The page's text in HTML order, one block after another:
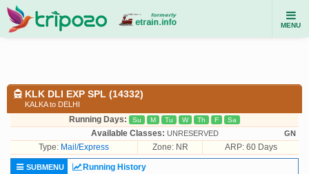
MENU
KLK DLI EXP SPL (14332)
KALKA to DELHI
Running Days: Su M Tu W Th F Sa
Available Classes: UNRESERVED GN
Type: Mail/Express Zone: NR ARP: 60 Days
SUBMENU Running History